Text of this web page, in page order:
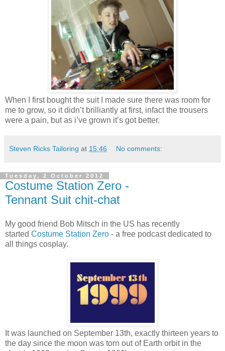
When I first bought the suit I made sure there was room for
me to grow, so it didn’t brilliantly at first, infact the trousers
were a pain, but as i’ve grown it’s got better.
Steven Ricks Tailoring at 15:46 No comments:
Tuesday, 2 October 2012
Costume Station Zero -
Tennant Suit chit-chat
My good friend Bob Mitsch in the US has recently
started Costume Station Zero - a free podcast dedicated to
all things cosplay.
It was launched on September 13th, exactly thirteen years to
the day since the moon was torn out of Earth orbit in the